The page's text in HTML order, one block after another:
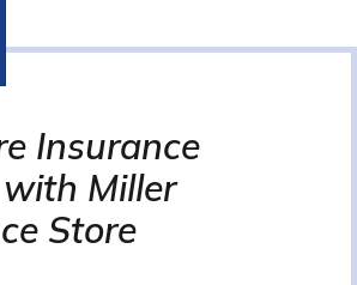
Insurance
Miller
Store